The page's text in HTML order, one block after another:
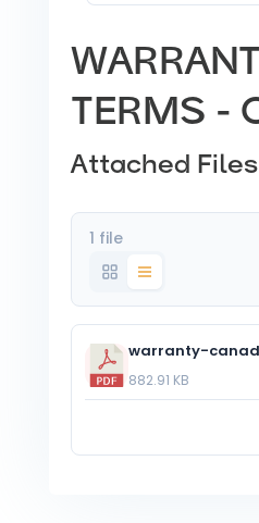
TERMS -
Attached Files
1 file
warranty-
882.91 KB